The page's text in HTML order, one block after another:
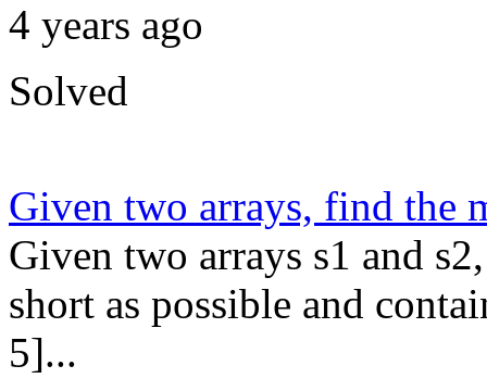
4 years ago
Solved
Given two arrays, find the
Given two arrays s1 and
short as possible and
5]...